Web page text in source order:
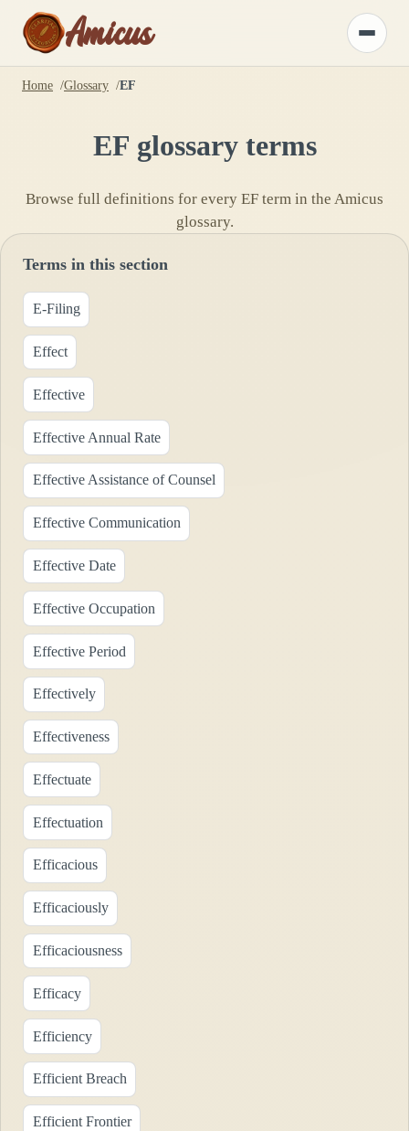
Amicus
Toggle
menu
Home Glossary EF
EF glossary terms
Browse full definitions for every EF term in the Amicus
glossary.
Terms in this section
E-Filing
Effect
Effective
Effective Annual Rate
Effective Assistance of Counsel
Effective Communication
Effective Date
Effective Occupation
Effective Period
Effectively
Effectiveness
Effectuate
Effectuation
Efficacious
Efficaciously
Efficaciousness
Efficacy
Efficiency
Efficient Breach
Efficient Frontier